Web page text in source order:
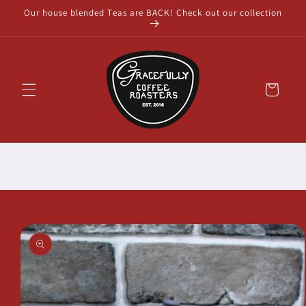
Skip to
Our house blended Teas are BACK! Check out our collection
Cart
Skip to
product
information